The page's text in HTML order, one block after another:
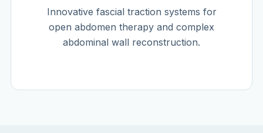
Innovative fascial traction systems for
open abdomen therapy and complex
abdominal wall reconstruction.